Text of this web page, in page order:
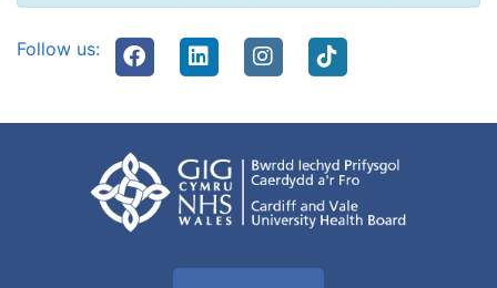
Follow us: